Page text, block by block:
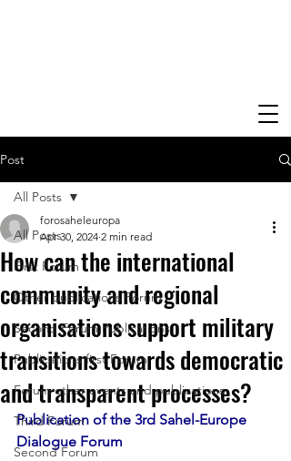
Post
All Posts
First Forum
Other publications Forum
Second Forum Publications
Publications first Forum
Forum other events and publications
Third Forum
Second Forum
All Posts
How can the international
community and regional
organisations support military
transitions towards democratic
and transparent processes?
forosaheleuropa
Apr 30, 2024 2 min read
Publication of the 3rd Sahel-Europe
Dialogue Forum